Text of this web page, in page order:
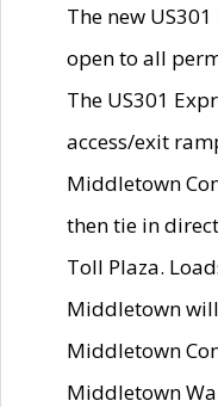
The new
open to all
The US301
access/exit
Middletown
then tie in
Toll Plaza.
Middletown will
Middletown
Middletown